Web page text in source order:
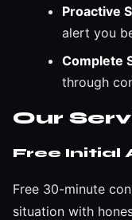
Proactive
alert you
Complete
through
Our
Free Initial
Free 30-minute
situation with